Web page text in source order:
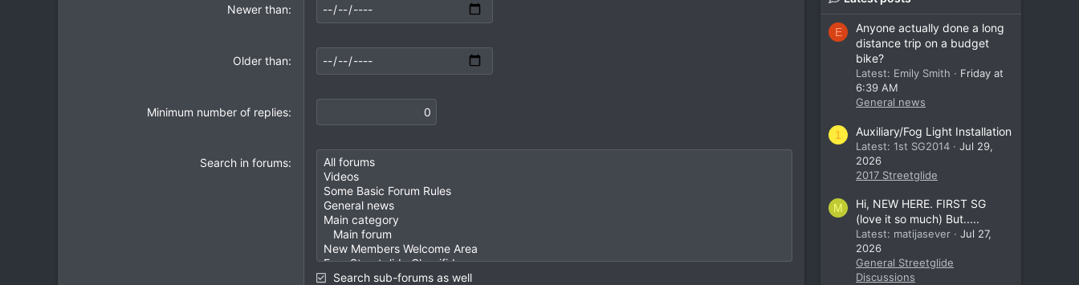
Newer than
Older than
Minimum number of replies
Search in forums
Search sub-forums as well
E
Anyone actually done a long
distance trip on a budget
bike?
Latest: Emily Smith
Friday at
6:39 AM
General news
1 Auxiliary/Fog Light Installation
Latest: 1st SG2014
Jul 29,
2026
2017 Streetglide
M
Hi, NEW HERE. FIRST SG
(love it so much) But.....
Latest: matijasever
Jul 27,
2026
General Streetglide
Discussions